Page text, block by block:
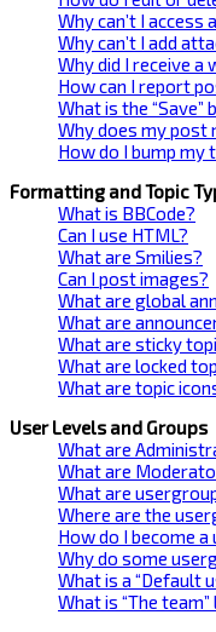
Why can’t I access
Why can’t I add
Why did I receive a
How can I report
What is the
Why does my post
How do I bump my
Formatting and Topic
What is BBCode?
Can I use HTML?
What are Smilies?
Can I post images?
What are global
What are
What are sticky
What are locked
What are topic
User Levels and Groups
What are
What are
What are
Where are the
How do I become
Why do some
What is a “Default
What is “The team”